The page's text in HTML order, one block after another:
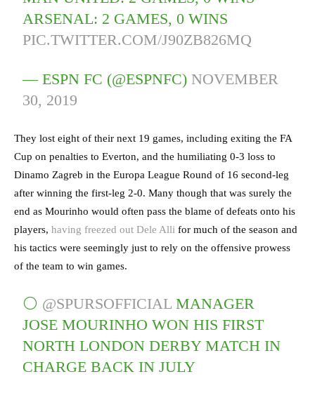
ARSENAL: 2 GAMES, 0 WINS
PIC.TWITTER.COM/J90ZB826MQ
— ESPN FC (@ESPNFC) NOVEMBER
30, 2019
They lost eight of their next 19 games, including exiting the FA
Cup on penalties to Everton, and the humiliating 0-3 loss to
Dinamo Zagreb in the Europa League Round of 16 second-leg
after winning the first-leg 2-0. Many though that was surely the
end as Mourinho would often pass the blame of defeats onto his
players, having freezed out Dele Alli for much of the season and
his tactics were seemingly just to rely on the offensive prowess
of the team to win games.
⚪️ @SPURSOFFICIAL MANAGER
JOSE MOURINHO WON HIS FIRST
NORTH LONDON DERBY MATCH IN
CHARGE BACK IN JULY